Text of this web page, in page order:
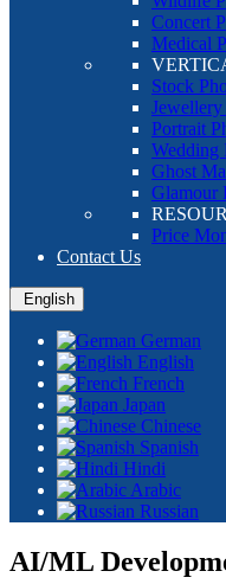
Concert
Medical
Stock
Portrait
Wedding
Ghost
Glamour
Price
Contact Us
English
German
English
French
Japan
Chinese
Spanish
Hindi
Arabic
Russian
AI/ML